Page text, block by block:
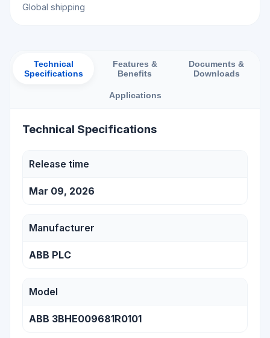
Global shipping
Technical
Specifications
Features &
Benefits
Documents &
Downloads
Applications
Technical Specifications
Release time
Mar 09, 2026
Manufacturer
ABB PLC
Model
ABB 3BHE009681R0101